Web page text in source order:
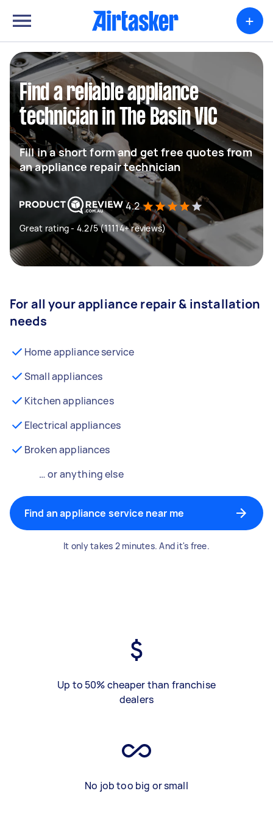
+
Find a reliable appliance
technician in The Basin VIC
Fill in a short form and get free quotes from
an appliance repair technician
4.2
Great rating - 4.2/5 (11114+ reviews)
For all your appliance repair & installation
needs
Home appliance service
Small appliances
Kitchen appliances
Electrical appliances
Broken appliances
… or anything else
Find an appliance service near me
It only takes 2 minutes. And it's free.
Up to 50% cheaper than franchise
dealers
No job too big or small